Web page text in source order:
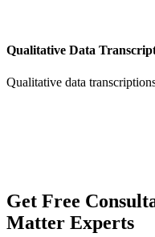
Qualitative Data
Qualitative data
Get Free
Matter Experts